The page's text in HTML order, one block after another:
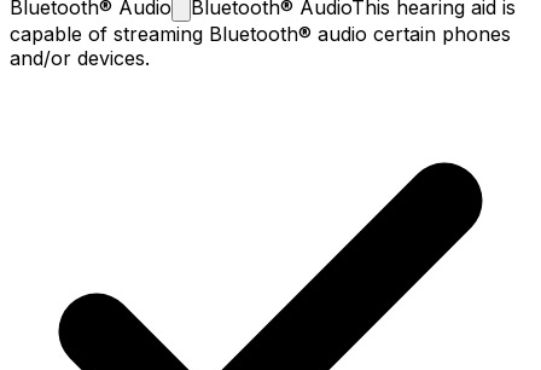
Bluetooth® Audio Bluetooth® AudioThis hearing aid is
capable of streaming Bluetooth® audio certain phones
and/or devices.